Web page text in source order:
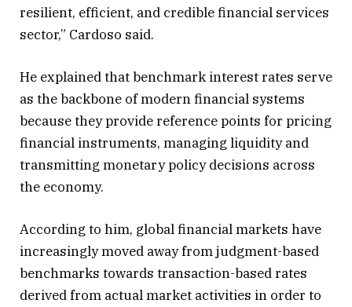
resilient, efficient, and credible financial services
sector,” Cardoso said.
He explained that benchmark interest rates serve
as the backbone of modern financial systems
because they provide reference points for pricing
financial instruments, managing liquidity and
transmitting monetary policy decisions across
the economy.
According to him, global financial markets have
increasingly moved away from judgment-based
benchmarks towards transaction-based rates
derived from actual market activities in order to